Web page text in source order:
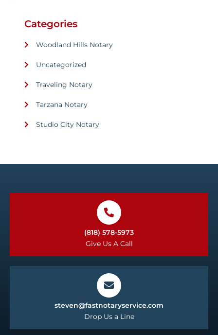
Categories
Woodland Hills Notary
Uncategorized
Traveling Notary
Tarzana Notary
Studio City Notary
(818) 578-5973
Give Us A Call
steven@fastnotaryservice.com
Drop Us a Line